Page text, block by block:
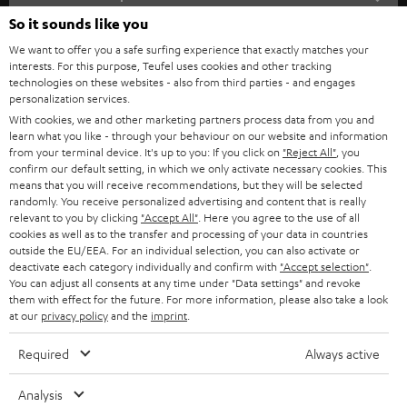
e
t
t
e
r
SOUNDBARS
STEREO
SMART HOME
BLUETOOTH
HEADPHONES
BLUETOOTH HEADPHONES
STEREO COMPLETE SYSTEMS
SPEAKERS
ULTIMA
IN-EAR
CAREER
PRESS
B2B
STORES
ADVANTAGES
TEUFEL STORY
MANAGEMENT
AUSTRIA
SWITZERLAND
NETHERLANDS
BELGIUM
FRANCE
POLAND
So it sounds like you
We want to offer you a safe surfing experience that exactly matches your
interests. For this purpose, Teufel uses cookies and other tracking
technologies on these websites - also from third parties - and engages
personalization services.
With cookies, we and other marketing partners process data from you and
learn what you like - through your behaviour on our website and information
from your terminal device. It's up to you: If you click on "Reject All" , you
confirm our default setting, in which we only activate necessary cookies. This
means that you will receive recommendations, but they will be selected
randomly. You receive personalized advertising and content that is really
relevant to you by clicking "Accept All" . Here you agree to the use of all
cookies as well as to the transfer and processing of your data in countries
outside the EU/EEA. For an individual selection, you can also activate or
deactivate each category individually and confirm with "Accept selection"
You can adjust all consents at any time under "Data settings" and revoke
them with effect for the future. For more information, please also take a look
at our privacy policyand the imprint
Required Always active
Analysis